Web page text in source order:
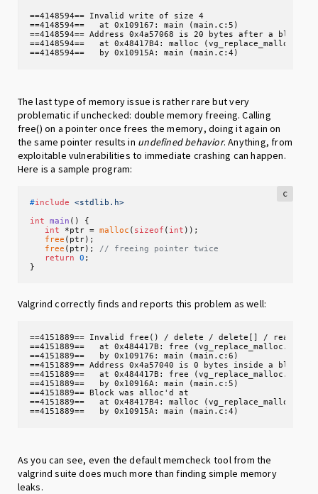
==4148594== Invalid write of size 4
==4148594==   at 0x109167: main (main.c:5)
==4148594== Address 0x4a57068 is 20 bytes after a
==4148594==   at 0x48417B4: malloc
==4148594==   by 0x10915A: main (main.c:4)
The last type of memory issue is rather rare but very
problematic if unchecked: double memory freeing. Calling
free() on a pointer once frees the memory, doing it again on
the same pointer results in undefined behavior. Anything, from
exploitable vulnerabilities to immediate crashing can happen.
Here is a sample program:
c
#include
<stdlib.h>
int
main ()
{
int *ptr = malloc ( sizeof ( int ));
free (ptr);
free (ptr); // freeing pointer twice
return
0 ;
}
Valgrind correctly finds and reports this problem as well:
==4151889== Invalid free() / delete / delete[] / realloc()
==4151889==   at 0x484417B: free (vg_replace_malloc.c:872)
==4151889==   by 0x109176: main (main.c:6)
==4151889== Address 0x4a57040 is 0 bytes inside a
==4151889==   at 0x484417B: free (vg_replace_malloc.c:872)
==4151889==   by 0x10916A: main (main.c:5)
==4151889== Block was alloc'd at
==4151889==   at 0x48417B4: malloc
==4151889==   by 0x10915A: main (main.c:4)
As you can see, even the default memcheck tool from the
valgrind suite does much more than finding simple memory
leaks.